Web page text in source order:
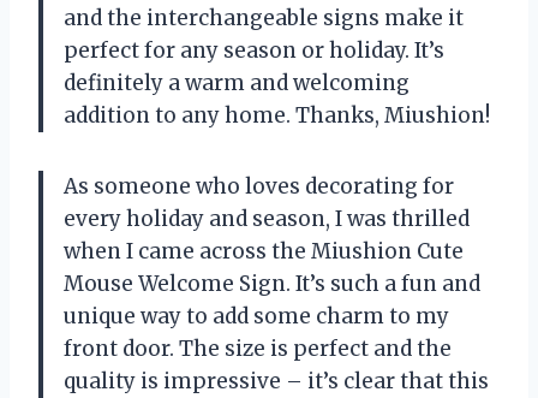
and the interchangeable signs make it
perfect for any season or holiday. It’s
definitely a warm and welcoming
addition to any home. Thanks, Miushion!
As someone who loves decorating for
every holiday and season, I was thrilled
when I came across the Miushion Cute
Mouse Welcome Sign. It’s such a fun and
unique way to add some charm to my
front door. The size is perfect and the
quality is impressive – it’s clear that this